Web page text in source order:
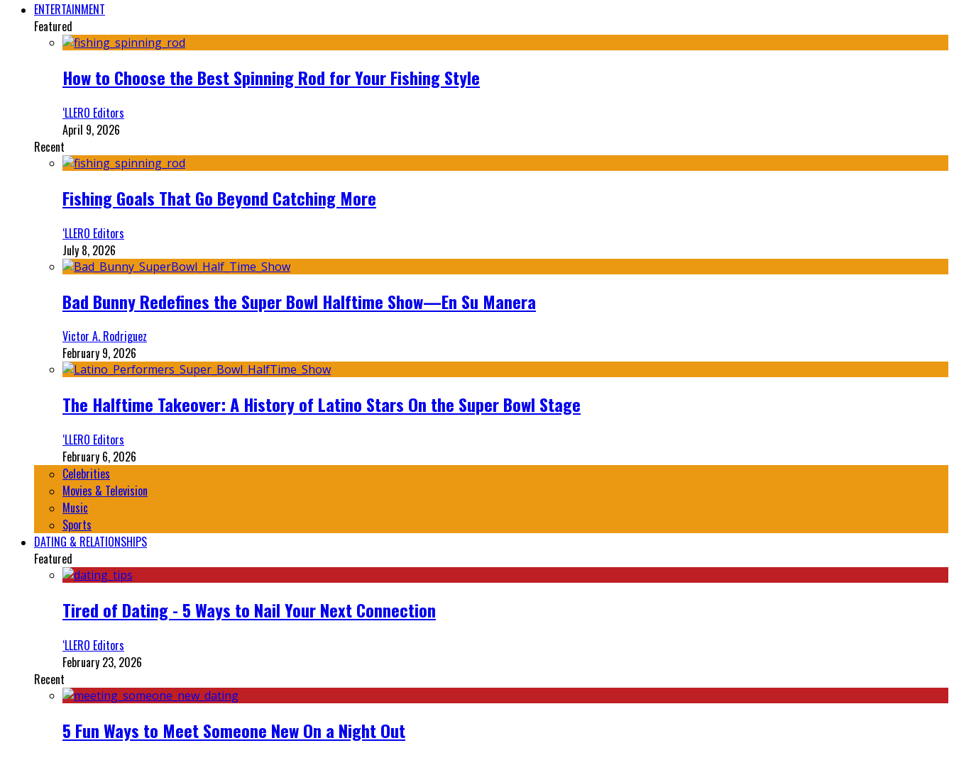
ENTERTAINMENT
Featured
How to Choose the Best Spinning Rod for Your Fishing Style
‘LLERO Editors
April 9, 2026
Recent
Fishing Goals That Go Beyond Catching More
‘LLERO Editors
July 8, 2026
Bad Bunny Redefines the Super Bowl Halftime Show—En Su Manera
Victor A. Rodriguez
February 9, 2026
The Halftime Takeover: A History of Latino Stars On the Super Bowl Stage
‘LLERO Editors
February 6, 2026
Celebrities
Movies & Television
Music
Sports
DATING & RELATIONSHIPS
Featured
Tired of Dating - 5 Ways to Nail Your Next Connection
‘LLERO Editors
February 23, 2026
Recent
5 Fun Ways to Meet Someone New On a Night Out